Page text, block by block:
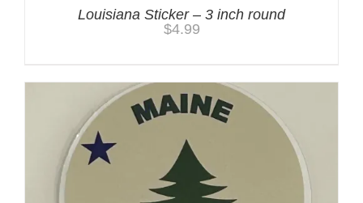
Louisiana Sticker – 3 inch round
$4.99